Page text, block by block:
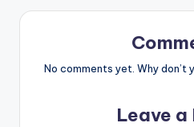
No comments yet. Why
Leave a